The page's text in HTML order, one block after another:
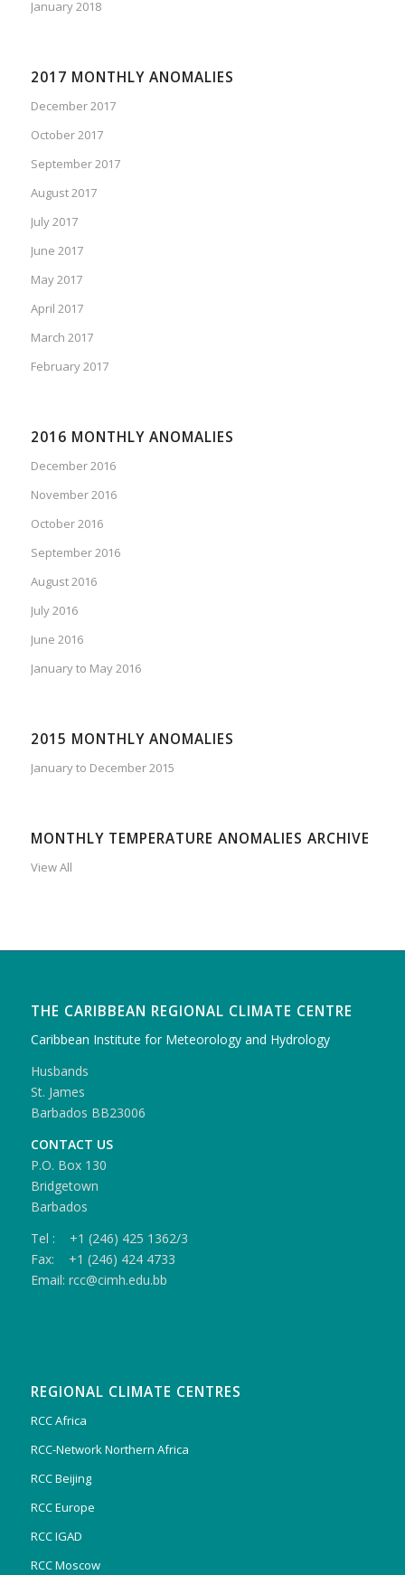
January 2018
2017 MONTHLY ANOMALIES
December 2017
October 2017
September 2017
August 2017
July 2017
June 2017
May 2017
April 2017
March 2017
February 2017
2016 MONTHLY ANOMALIES
December 2016
November 2016
October 2016
September 2016
August 2016
July 2016
June 2016
January to May 2016
2015 MONTHLY ANOMALIES
January to December 2015
MONTHLY TEMPERATURE ANOMALIES ARCHIVE
View All
THE CARIBBEAN REGIONAL CLIMATE CENTRE
Caribbean Institute for Meteorology and Hydrology
Husbands
St. James
Barbados BB23006
CONTACT US
P.O. Box 130
Bridgetown
Barbados
Tel : +1 (246) 425 1362/3
Fax: +1 (246) 424 4733
Email: rcc@cimh.edu.bb
REGIONAL CLIMATE CENTRES
RCC Africa
RCC-Network Northern Africa
RCC Beijing
RCC Europe
RCC IGAD
RCC Moscow